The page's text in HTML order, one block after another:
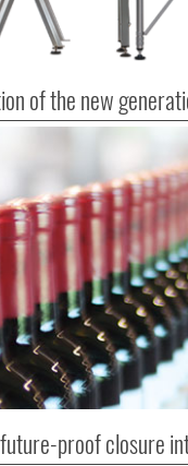
of the new
proof closure